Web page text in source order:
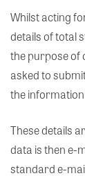
Whilst acting
details of total
the purpose of
asked to
the
These details
data is then e-
standard e-